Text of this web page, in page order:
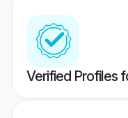
Verified Profiles